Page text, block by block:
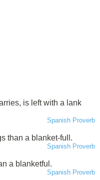
is left with a lank
Spanish Proverb
than a blanket-full.
Spanish Proverb
a blanketful.
Spanish Proverb